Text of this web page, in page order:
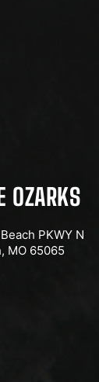
OZARKS
PKWY N
MO 65065